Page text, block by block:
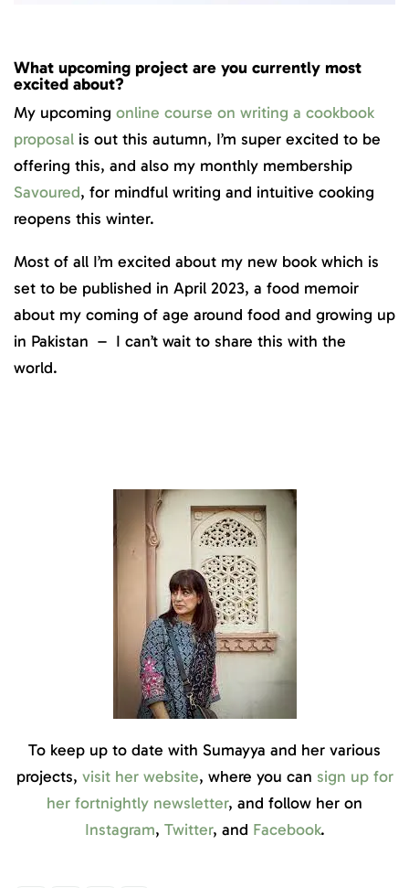
What upcoming project are you currently most
excited about?
My upcoming online course on writing a cookbook
proposal is out this autumn, I’m super excited to be
offering this, and also my monthly membership
Savoured, for mindful writing and intuitive cooking
reopens this winter.
Most of all I’m excited about my new book which is
set to be published in April 2023, a food memoir
about my coming of age around food and growing up
in Pakistan – I can’t wait to share this with the
world.
To keep up to date with Sumayya and her various
projects, visit her website, where you can sign up for
her fortnightly newsletter, and follow her on
Instagram, Twitter, and Facebook.